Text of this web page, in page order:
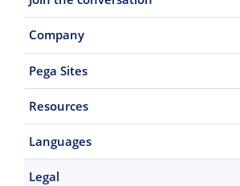
Company
Pega Sites
Resources
Languages
Legal